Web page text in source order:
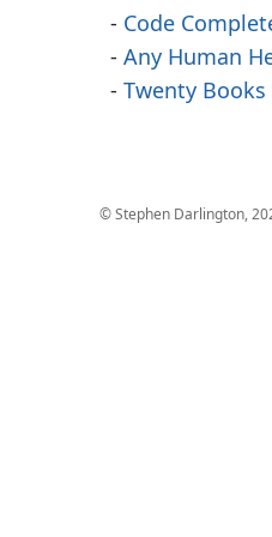
Code
Any Human
Twenty Books
© Stephen Darlington,